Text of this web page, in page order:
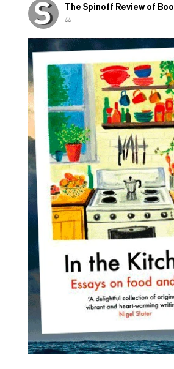
The Spinoff Review of
⚖️